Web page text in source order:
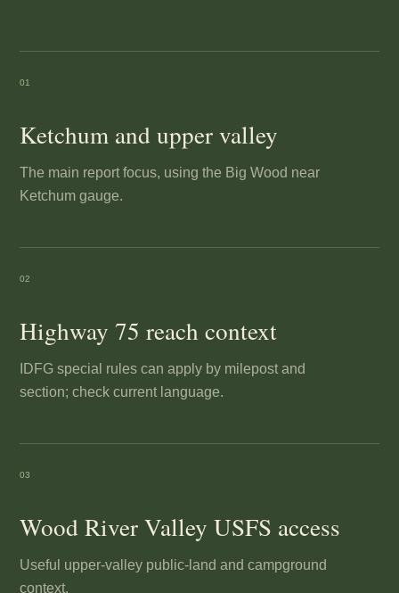
01
Ketchum and upper valley
The main report focus, using the Big Wood near
Ketchum gauge.
02
Highway 75 reach context
IDFG special rules can apply by milepost and
section; check current language.
03
Wood River Valley USFS access
Useful upper-valley public-land and campground
context.